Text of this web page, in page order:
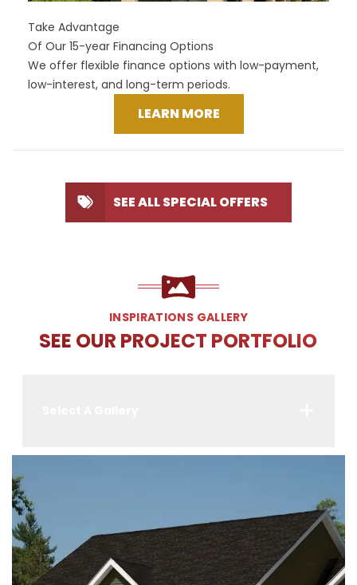
Take Advantage
Of Our 15-year Financing Options
We offer flexible finance options with low-payment,
low-interest, and long-term periods.
LEARN MORE
SEE ALL SPECIAL OFFERS
INSPIRATIONS GALLERY
SEE OUR PROJECT PORTFOLIO